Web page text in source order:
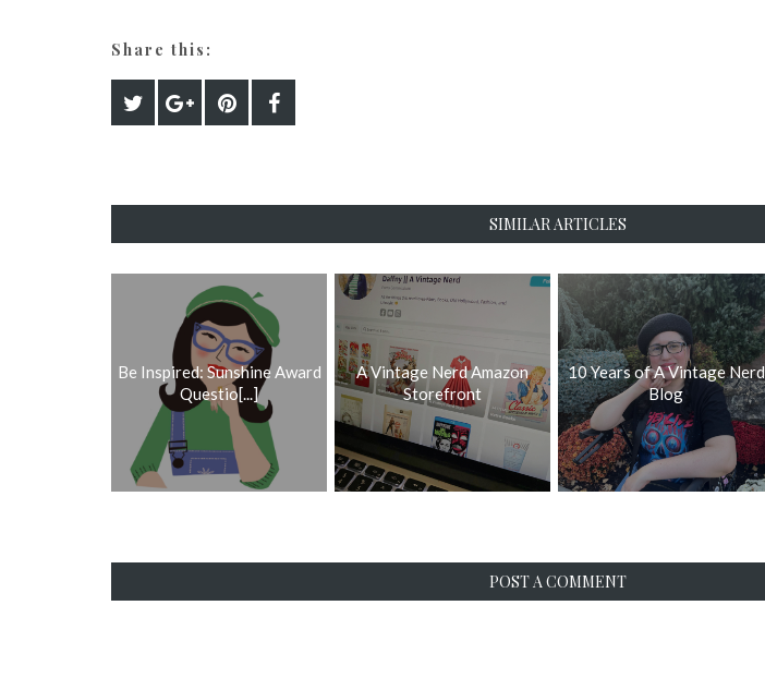
Share this:
SIMILAR ARTICLES
Be Inspired: Sunshine Award
Questio[...]
A Vintage Nerd Amazon
Storefront
10 Years of A Vintage Nerd
Blog
POST A COMMENT